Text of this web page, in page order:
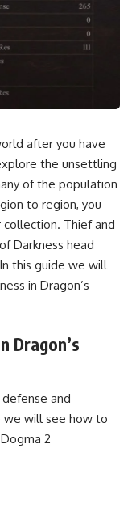
after you have
the unsettling
of the population
to region, you
Thief and
Darkness head
this guide we will
in Dragon’s
Dragon’s
and
we will see how to
2